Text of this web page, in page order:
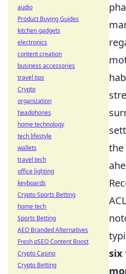
the
six
audio
Product Buying Guides
kitchen gadgets
electronics
content creation
business accessories
travel tips
Crypto
organization
headphones
home technology
tech lifestyle
wallets
travel tech
office lighting
keyboards
Crypto Sports Betting
home tech
Sports Betting
AEO Branded Alternatives
Fresh pSEO Content Boost
Crypto Casino
Crypto Betting